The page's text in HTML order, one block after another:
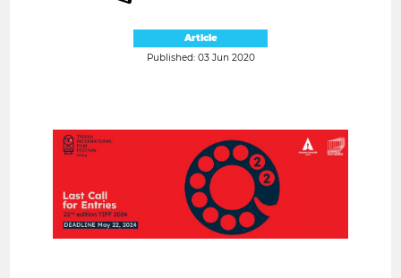
Article
Published: 03 Jun 2020